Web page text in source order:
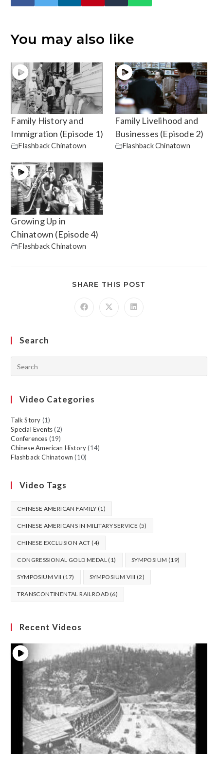
You may also like
Family History and
Immigration (Episode 1)
Flashback Chinatown
Family Livelihood and
Businesses (Episode 2)
Flashback Chinatown
Growing Up in
Chinatown (Episode 4)
Flashback Chinatown
SHARE THIS POST
Search
Video Categories
Talk Story (1)
Special Events (2)
Conferences (19)
Chinese American History (14)
Flashback Chinatown (10)
Video Tags
CHINESE AMERICAN FAMILY (1)
CHINESE AMERICANS IN MILITARY SERVICE (5)
CHINESE EXCLUSION ACT (4)
CONGRESSIONAL GOLD MEDAL(1) SYMPOSIUM (19)
SYMPOSIUM VII (17) SYMPOSIUM VIII (2)
TRANSCONTINENTAL RAILROAD (6)
Recent Videos